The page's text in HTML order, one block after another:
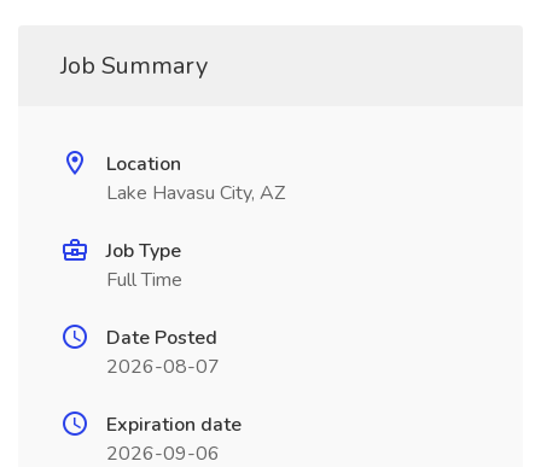
Job Summary
Location
Lake Havasu City, AZ
Job Type
Full Time
Date Posted
2026-08-07
Expiration date
2026-09-06